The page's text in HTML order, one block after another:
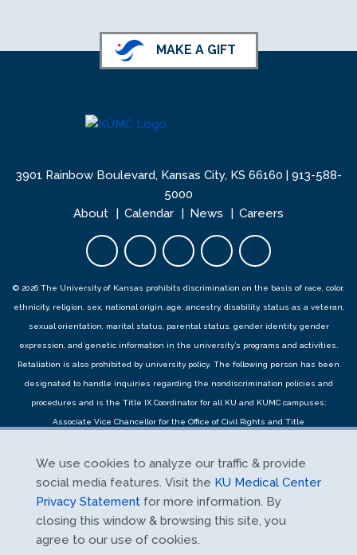
MAKE A GIFT
3901 Rainbow Boulevard, Kansas City, KS 66160 | 913-588-
5000
About
Calendar News Careers
Facebook opens in new tab
Twitter opens in new tab
YouTube opens in new
Instagram opens
LinkedIn
© 2026 The University of Kansas prohibits discrimination on the basis of race, color,
ethnicity, religion, sex, national origin, age, ancestry, disability, status as a veteran,
sexual orientation, marital status, parental status, gender identity, gender
expression, and genetic information in the university’s programs and activities.
Retaliation is also prohibited by university policy. The following person has been
designated to handle inquiries regarding the nondiscrimination policies and
procedures and is the Title IX Coordinator for all KU and KUMC campuses:
Associate Vice Chancellor for the Office of Civil Rights and Title
Sunnyside Avenue, Lawrence, KS 66045, 785-864-6414, 711 TTY. Reports can be
submitted by contacting the Title IX Coordinator as provided herein or using the
Title IX online report formand complaints can be submitted with the Title IX
Coordinator or using theTitle IX online complaint form.
Free Expression Statement | Privacy Statement
We use cookies to analyze our traffic & provide
social media features. Visit the KU Medical Center
Privacy Statement for more information. By
closing this window & browsing this site, you
agree to our use of cookies.